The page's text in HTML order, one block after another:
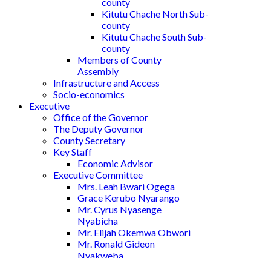
Kitutu Chache North Sub-
county
Kitutu Chache South Sub-
county
Members of County
Assembly
Infrastructure and Access
Socio-economics
Executive
Office of the Governor
The Deputy Governor
County Secretary
Key Staff
Economic Advisor
Executive Committee
Mrs. Leah Bwari Ogega
Grace Kerubo Nyarango
Mr. Cyrus Nyasenge
Nyabicha
Mr. Elijah Okemwa Obwori
Mr. Ronald Gideon
Nyakweba